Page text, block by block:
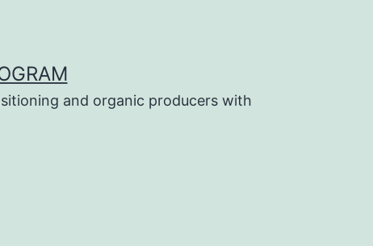
and organic producers with